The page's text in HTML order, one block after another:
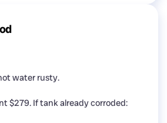
water rusty.
$279. If tank already corroded: